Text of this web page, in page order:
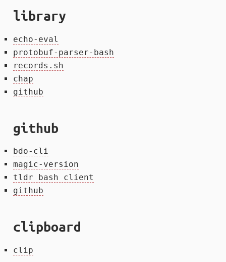
library
echo-eval
protobuf-parser-bash
records.sh
chap
github
github
bdo-cli
magic-version
tldr bash client
github
clipboard
clip